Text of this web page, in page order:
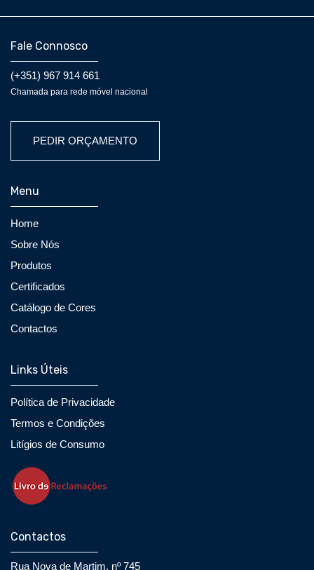
Fale Connosco
(+351) 967 914 661
Chamada para rede móvel nacional
PEDIR ORÇAMENTO
Menu
Home
Sobre Nós
Produtos
Certificados
Catálogo de Cores
Contactos
Links Úteis
Política de Privacidade
Termos e Condições
Litígios de Consumo
Contactos
Rua Nova de Martim, nº 745